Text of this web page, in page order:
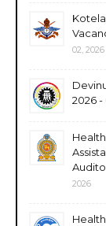
02, 2026
2026
2026